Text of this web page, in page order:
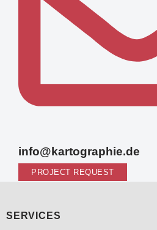
info@kartographie.de
PROJECT REQUEST
SERVICES